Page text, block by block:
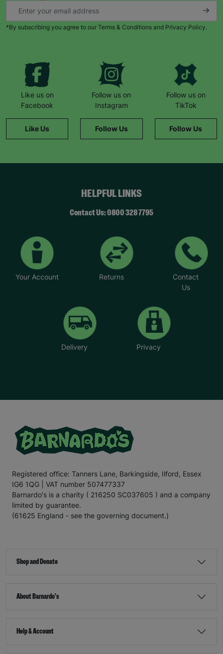
*By subscribing you agree to our Terms & Conditions and Privacy Policy.
Like us on
Facebook
Like Us
Follow us on
Instagram
Follow Us
Follow us on
TikTok
Follow Us
HELPFUL LINKS
Contact Us: 0800 328 7795
Your Account Returns
Contact
Us
Delivery Privacy
Registered office: Tanners Lane, Barkingside, Ilford, Essex
IG6 1QG | VAT number 507477337
Barnardo's is a charity ( 216250 SC037605 ) and a company
limited by guarantee.
(61625 England - see the governing document.)
Shop and Donate
About Barnardo's
Help & Account